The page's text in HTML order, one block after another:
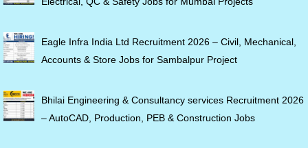
Eagle Infra India Ltd Recruitment 2026 – Civil, Mechanical,
Accounts & Store Jobs for Sambalpur Project
Bhilai Engineering & Consultancy services Recruitment 2026
– AutoCAD, Production, PEB & Construction Jobs